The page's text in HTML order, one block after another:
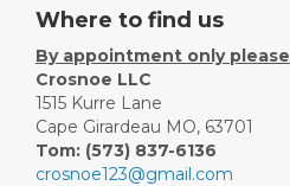
Where to find us
By appointment only please
Crosnoe LLC
1515 Kurre Lane
Cape Girardeau MO, 63701
Tom: (573) 837-6136
crosnoe123@gmail.com